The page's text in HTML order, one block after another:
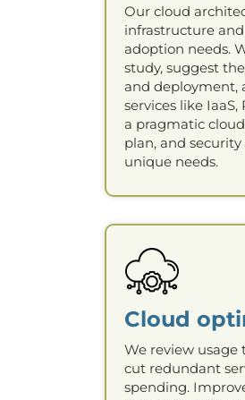
Our cloud
infrastructure
adoption needs.
study, suggest
and deployment,
services like IaaS,
a pragmatic
plan, and
unique needs.
Cloud
We review usage
cut redundant
spending.